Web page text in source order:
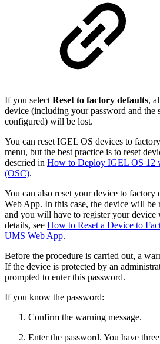
If you selectReset to factory defaults,
device (including your password and the
configured) will be lost.
You can reset IGEL OS devices to
menu, but the best practice is to reset
descried in How to Deploy IGEL OS 12
(OSC).
You can also reset your device to factory
Web App. In this case, the device will
and you will have to register your
details, see How to Reset a Device to
UMS Web App.
Before the procedure is carried out, a
If the device is protected by an
prompted to enter this password.
If you know the password:
Confirm the warning message.
Enter the password. You have